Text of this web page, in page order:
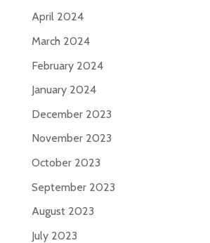
April 2024
March 2024
February 2024
January 2024
December 2023
November 2023
October 2023
September 2023
August 2023
July 2023